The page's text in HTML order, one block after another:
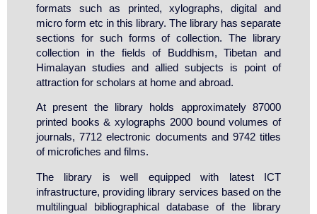
formats such as printed, xylographs, digital and
micro form etc in this library. The library has separate
sections for such forms of collection. The library
collection in the fields of Buddhism, Tibetan and
Himalayan studies and allied subjects is point of
attraction for scholars at home and abroad.
At present the library holds approximately 87000
printed books & xylographs 2000 bound volumes of
journals, 7712 electronic documents and 9742 titles
of microfiches and films.
The library is well equipped with latest ICT
infrastructure, providing library services based on the
multilingual bibliographical database of the library